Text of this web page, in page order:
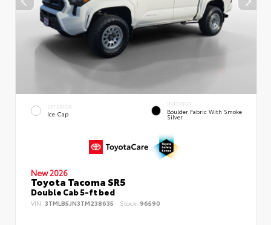
EXTERIOR
Ice Cap
INTERIOR
Boulder Fabric With Smoke
Silver
New 2026
Toyota Tacoma SR5
Double Cab 5-ft bed
VIN: 3TMLB5JN3TM238635 Stock: 96590